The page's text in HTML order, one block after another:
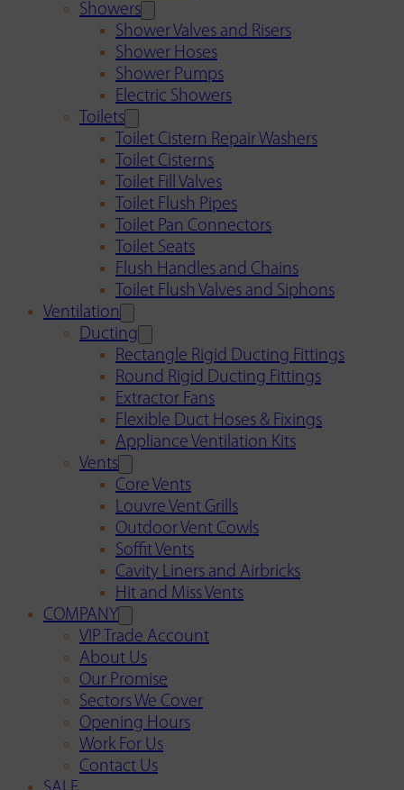
Showers
Shower Valves and Risers
Shower Hoses
Shower Pumps
Electric Showers
Toilets
Toilet Cistern Repair Washers
Toilet Cisterns
Toilet Fill Valves
Toilet Flush Pipes
Toilet Pan Connectors
Toilet Seats
Flush Handles and Chains
Toilet Flush Valves and Siphons
Ventilation
Ducting
Rectangle Rigid Ducting Fittings
Round Rigid Ducting Fittings
Extractor Fans
Flexible Duct Hoses & Fixings
Appliance Ventilation Kits
Vents
Core Vents
Louvre Vent Grills
Outdoor Vent Cowls
Soffit Vents
Cavity Liners and Airbricks
Hit and Miss Vents
COMPANY
VIP Trade Account
About Us
Our Promise
Sectors We Cover
Opening Hours
Work For Us
Contact Us